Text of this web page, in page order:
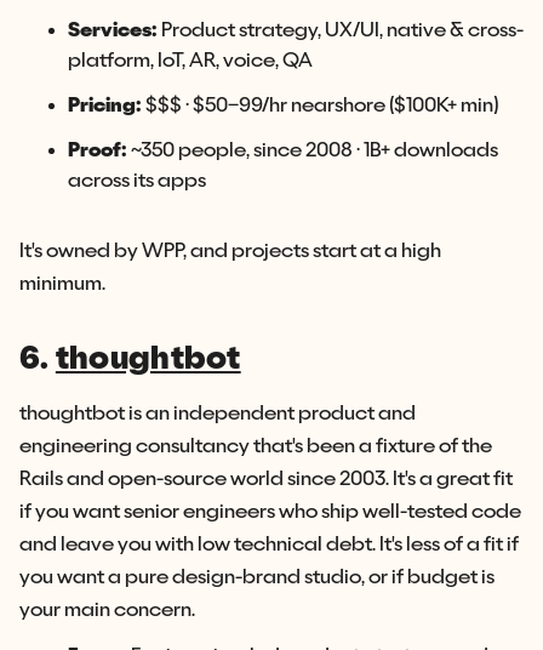
Services: Product strategy, UX/UI, native & cross-
platform, IoT, AR, voice, QA
Pricing: $$$ · $50–99/hr nearshore ($100K+ min)
Proof: ~350 people, since 2008 · 1B+ downloads
across its apps
It's owned by WPP, and projects start at a high
minimum.
6. thoughtbot
thoughtbot is an independent product and
engineering consultancy that's been a fixture of the
Rails and open-source world since 2003. It's a great fit
if you want senior engineers who ship well-tested code
and leave you with low technical debt. It's less of a fit if
you want a pure design-brand studio, or if budget is
your main concern.